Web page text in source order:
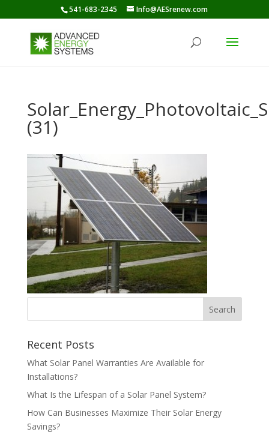
541-683-2345 Info@AESrenew.com
(31)
Recent Posts
What Solar Panel Warranties Are Available for
Installations?
What Is the Lifespan of a Solar Panel System?
How Can Businesses Maximize Their Solar Energy
Savings?